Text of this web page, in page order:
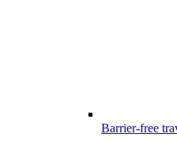
Barrier-free